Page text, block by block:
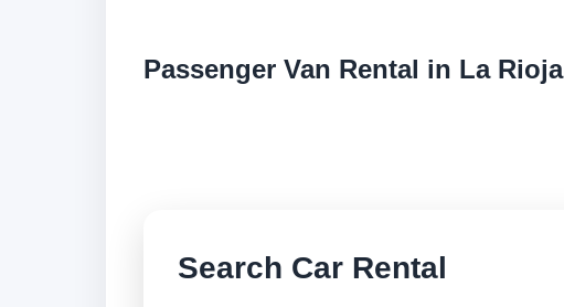
Passenger Van Rental in La Rioja
Search Car Rental